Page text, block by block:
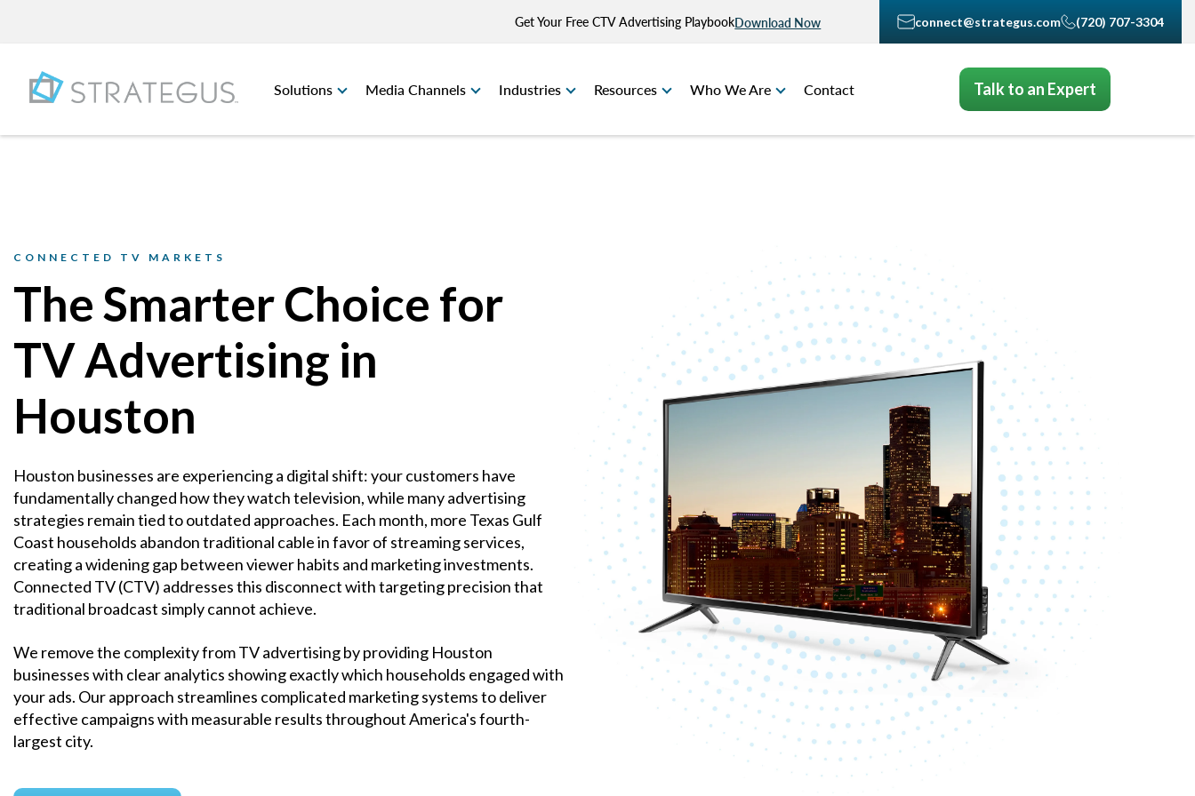
Get Your Free CTV Advertising PlaybookDownload Now connect@strategus.com (720) 707-3304
Solutions Media Channels Industries Resources Who We Are Contact Talk to an Expert
CONNECTED TV MARKETS
The Smarter Choice for
TV Advertising in
Houston
Houston businesses are experiencing a digital shift: your customers have
fundamentally changed how they watch television, while many advertising
strategies remain tied to outdated approaches. Each month, more Texas Gulf
Coast households abandon traditional cable in favor of streaming services,
creating a widening gap between viewer habits and marketing investments.
Connected TV (CTV) addresses this disconnect with targeting precision that
traditional broadcast simply cannot achieve.
We remove the complexity from TV advertising by providing Houston
businesses with clear analytics showing exactly which households engaged with
your ads. Our approach streamlines complicated marketing systems to deliver
effective campaigns with measurable results throughout America's fourth-
largest city.